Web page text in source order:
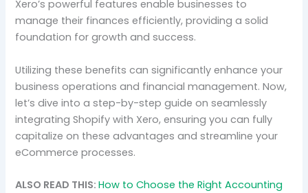
Xero’s powerful features enable businesses to
manage their finances efficiently, providing a solid
foundation for growth and success.
Utilizing these benefits can significantly enhance your
business operations and financial management. Now,
let’s dive into a step-by-step guide on seamlessly
integrating Shopify with Xero, ensuring you can fully
capitalize on these advantages and streamline your
eCommerce processes.
ALSO READ THIS:How to Choose the Right Accounting